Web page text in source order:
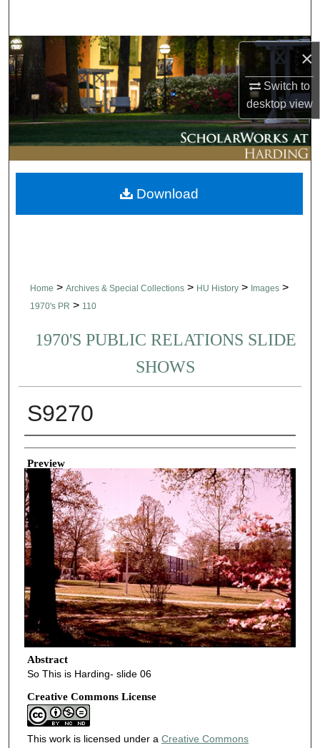
×
Switch to
desktopview
Browse Collections
My Account
About
Digital Commons Network™
Home > Archives & Special Collections > HU History > Images >
1970's PR > 110
1970'S PUBLIC RELATIONS SLIDE
SHOWS
S9270
Creator
Preview
Abstract
So This is Harding- slide 06
Creative Commons License
This work is licensed under a Creative Commons
Download